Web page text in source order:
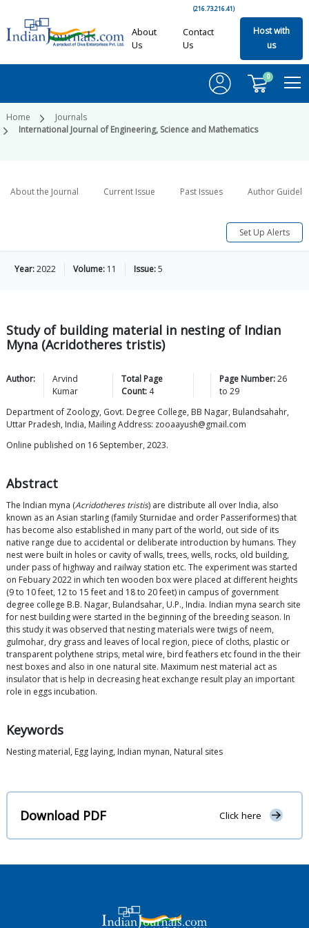
(216.73.216.41)
About
Us
Contact
Us
Host with
us
0
Home
Journals
International Journal of Engineering, Science and Mathematics
About the Journal Current Issue Past Issues Author
Set Up Alerts
Year:2022 Volume: 11 Issue:5
Study of building material in nesting of Indian
Myna (Acridotheres tristis)
Author:
Arvind
Kumar
Total Page
Count: 4
Page Number:26
to 29
Department of Zoology, Govt. Degree College, BB Nagar, Bulandsahahr,
Uttar Pradesh, India, Mailing Address: zooaayush@gmail.com
Online published on 16 September, 2023.
Abstract
The Indian myna (Acridotheres tristis) are distribute all over India, also
known as an Asian starling (family Sturnidae and order Passeriformes) that
has become also established in many part of the world, out side of its
native range due to accidental or deliberate introduction by humans. They
nest were built in holes or cavity of walls, trees, wells, rocks, old building,
under pass of highway and railway station etc. The experiment was started
on Febuary 2022 in which ten wooden box were placed at different heights
(9 to 10 feet, 12 to 15 feet and 18 to 20 feet) in campus of government
degree college B.B. Nagar, Bulandsahar, U.P., India. Indian myna search site
for nest building were started in the beginning of the breeding season. In
this study it was observed that nesting materials were twigs of neem,
gulmohar, dry grass and leaves of local region, piece of cloths, plastic or
transparent polythene strips, metal wire, bird feathers etc found in the their
nest boxes and also in one natural site. Maximum nest material act as
insulator that is help in decreasing heat exchange result play an important
role in eggs incubation.
Keywords
Nesting material, Egg laying, Indian mynan, Natural sites
Download PDF Click here